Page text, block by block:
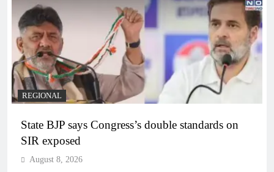
REGIONAL
State BJP says Congress’s double standards on
SIR exposed
August 8, 2026